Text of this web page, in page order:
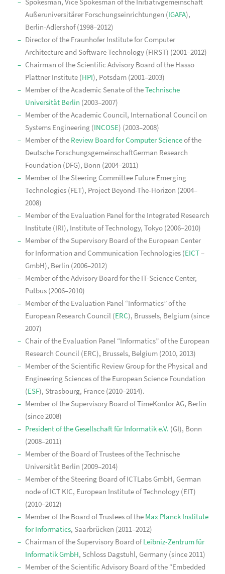
Außeruniversitärer Forschungseinrichtungen (IGAFA),
Berlin-Adlershof (1998–2012)
Director of the Fraunhofer Institute for Computer
Architecture and Software Technology (FIRST) (2001–2012)
Chairman of the Scientific Advisory Board of the Hasso
Plattner Institute (HPI), Potsdam (2001–2003)
Member of the Academic Senate of theTechnische
Universität Berlin (2003–2007)
Member of the Academic Council, International Council on
Systems Engineering (INCOSE) (2003–2008)
Member of the Review Board for Computer Scienceof the
Deutsche ForschungsgemeinschaftGerman Research
Foundation (DFG), Bonn (2004–2011)
Member of the Steering Committee Future Emerging
Technologies (FET), Project Beyond-The-Horizon (2004–
2008)
Member of the Evaluation Panel for the Integrated Research
Institute (IRI), Institute of Technology, Tokyo (2006–2010)
Member of the Supervisory Board of the European Center
for Information and Communication Technologies (EICT–
GmbH), Berlin (2006–2012)
Member of the Advisory Board for the IT-Science Center,
Putbus (2006–2010)
Member of the Evaluation Panel “Informatics” of the
European Research Council (ERC), Brussels, Belgium (since
2007)
Chair of the Evaluation Panel “Informatics” of the European
Research Council (ERC), Brussels, Belgium (2010, 2013)
Member of the Scientific Review Group for the Physical and
Engineering Sciences of the European Science Foundation
(ESF), Strasbourg, France (2010–2014).
Member of the Supervisory Board of TimeKontor AG, Berlin
(since 2008)
President of the Gesellschaft für Informatik e.V. (GI), Bonn
(2008–2011)
Member of the Board of Trustees of the Technische
Universität Berlin (2009–2014)
Member of the Steering Board of ICTLabs GmbH, German
node of ICT KIC, European Institute of Technology (EIT)
(2010–2012)
Member of the Board of Trustees of the Max Planck Institute
for Informatics, Saarbrücken (2011–2012)
Chairman of the Supervisory Board ofLeibniz-Zentrum für
Informatik GmbH, Schloss Dagstuhl, Germany (since 2011)
Member of the Scientific Advisory Board of the “Embedded